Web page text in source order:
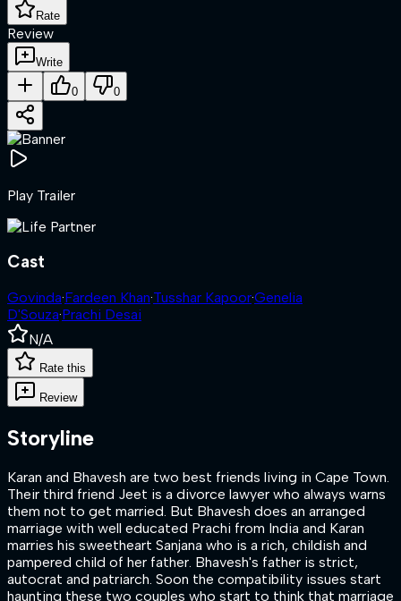
Rate
Review
Write
0 0
Play Trailer
Cast
Govinda·Fardeen Khan·Tusshar Kapoor·Genelia
D'Souza·Prachi Desai
N/A
Rate this
Review
Storyline
Karan and Bhavesh are two best friends living in Cape Town.
Their third friend Jeet is a divorce lawyer who always warns
them not to get married. But Bhavesh does an arranged
marriage with well educated Prachi from India and Karan
marries his sweetheart Sanjana who is a rich, childish and
pampered child of her father. Bhavesh's father is strict,
autocrat and patriarch. Soon the compatibility issues start
haunting these two couples who start to think that marriage